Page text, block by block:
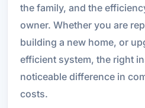
the family, and the
owner. Whether you are
building a new home, or
efficient system, the right
noticeable difference in
costs.